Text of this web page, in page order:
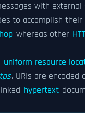
with external
to accomplish
whereas other
uniform resource
. URIs are encoded
hypertext